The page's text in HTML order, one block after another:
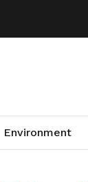
Environment